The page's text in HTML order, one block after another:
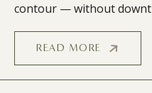
contour — without
READ MORE